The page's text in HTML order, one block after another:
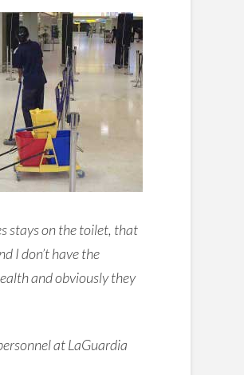
stays on the toilet, that
I don’t have the
and obviously they
at LaGuardia